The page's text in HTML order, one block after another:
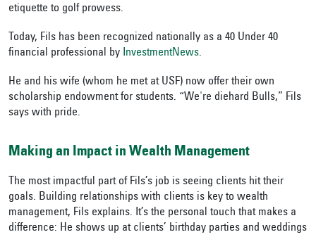
etiquette to golf prowess.
Today, Fils has been recognized nationally as a 40 Under 40
financial professional by InvestmentNews.
He and his wife (whom he met at USF) now offer their own
scholarship endowment for students. “We're diehard Bulls,” Fils
says with pride.
Making an Impact in Wealth Management
The most impactful part of Fils’s job is seeing clients hit their
goals. Building relationships with clients is key to wealth
management, Fils explains. It’s the personal touch that makes a
difference: He shows up at clients’ birthday parties and weddings